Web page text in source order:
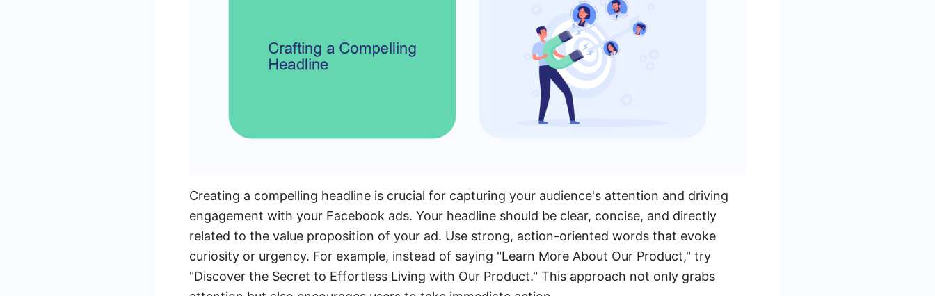
Creating a compelling headline is crucial for capturing your audience's attention and driving
engagement with your Facebook ads. Your headline should be clear, concise, and directly
related to the value proposition of your ad. Use strong, action-oriented words that evoke
curiosity or urgency. For example, instead of saying "Learn More About Our Product," try
"Discover the Secret to Effortless Living with Our Product." This approach not only grabs